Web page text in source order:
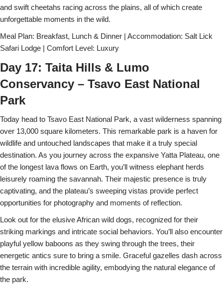
and swift cheetahs racing across the plains, all of which create
unforgettable moments in the wild.
Meal Plan: Breakfast, Lunch & Dinner | Accommodation: Salt Lick
Safari Lodge | Comfort Level: Luxury
Day 17: Taita Hills & Lumo
Conservancy – Tsavo East National
Park
Today head to Tsavo East National Park, a vast wilderness spanning
over 13,000 square kilometers. This remarkable park is a haven for
wildlife and untouched landscapes that make it a truly special
destination. As you journey across the expansive Yatta Plateau, one
of the longest lava flows on Earth, you’ll witness elephant herds
leisurely roaming the savannah. Their majestic presence is truly
captivating, and the plateau’s sweeping vistas provide perfect
opportunities for photography and moments of reflection.
Look out for the elusive African wild dogs, recognized for their
striking markings and intricate social behaviors. You’ll also encounter
playful yellow baboons as they swing through the trees, their
energetic antics sure to bring a smile. Graceful gazelles dash across
the terrain with incredible agility, embodying the natural elegance of
the park.